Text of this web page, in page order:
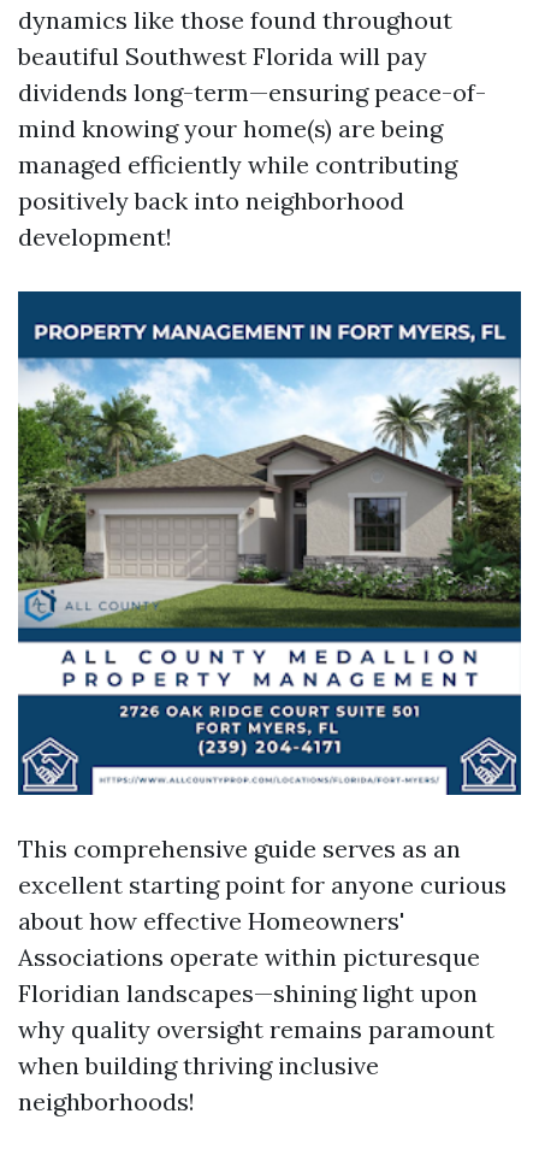
dynamics like those found throughout
beautiful Southwest Florida will pay
dividends long-term—ensuring peace-of-
mind knowing your home(s) are being
managed efficiently while contributing
positively back into neighborhood
development!
This comprehensive guide serves as an
excellent starting point for anyone curious
about how effective Homeowners'
Associations operate within picturesque
Floridian landscapes—shining light upon
why quality oversight remains paramount
when building thriving inclusive
neighborhoods!